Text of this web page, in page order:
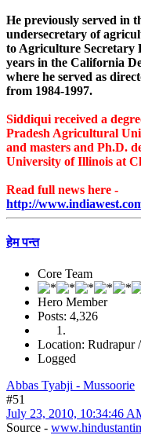
He previously served in
undersecretary of
to Agriculture Secretary
years in the California
where he served as
from 1984-1997.
Siddiqui received a
Pradesh Agricultural
and masters and Ph.D.
University of Illinois at
Read full news here -
http://
हेम पन्त
Core Team
Hero Member
Posts: 4,326
Location: Rudrapur
Logged
Abbas Tyabji - Mussoorie
#51
July 23, 2010, 10:34:46
Source -